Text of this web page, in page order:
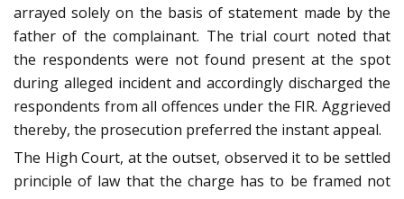
arrayed solely on the basis of statement made by the
father of the complainant. The trial court noted that
the respondents were not found present at the spot
during alleged incident and accordingly discharged the
respondents from all offences under the FIR. Aggrieved
thereby, the prosecution preferred the instant appeal.
The High Court, at the outset, observed it to be settled
principle of law that the charge has to be framed not